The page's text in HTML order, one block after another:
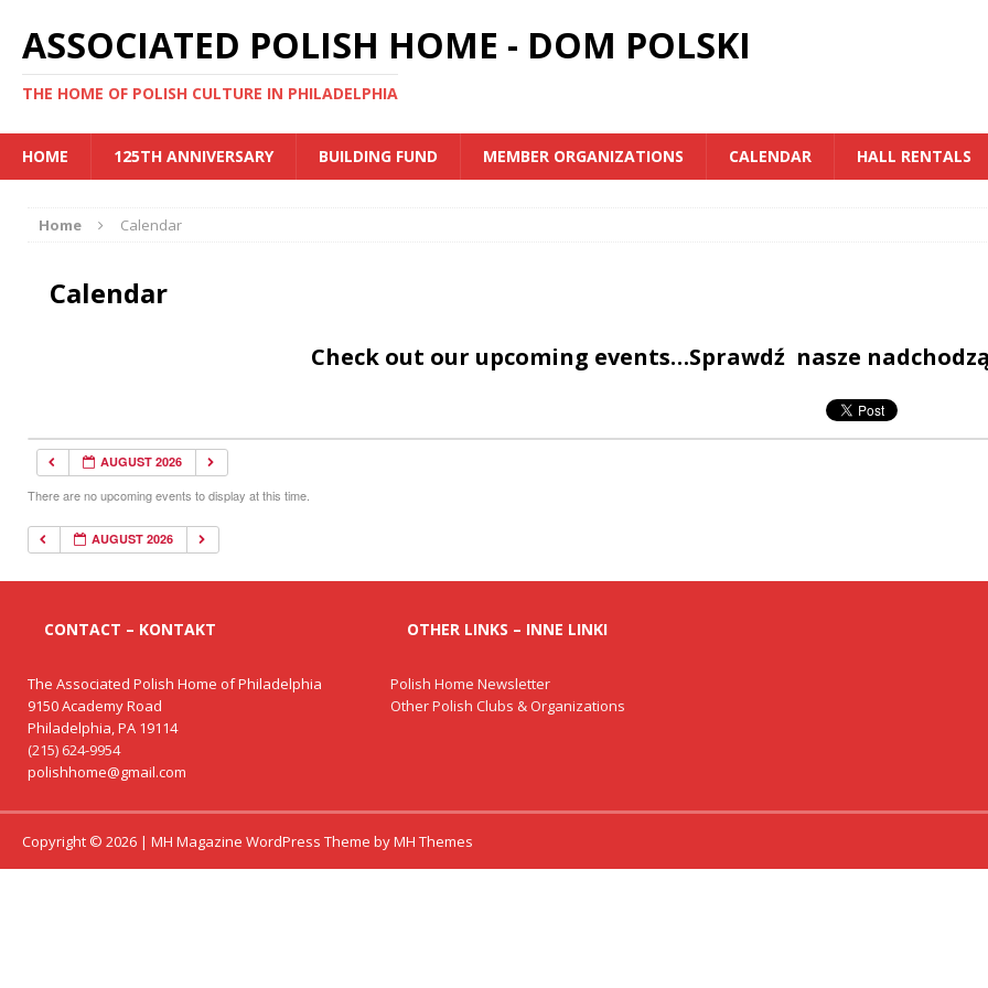
ASSOCIATED POLISH HOME - DOM POLSKI
THE HOME OF POLISH CULTURE IN PHILADELPHIA
HOME 125TH ANNIVERSARY BUILDING FUND MEMBER ORGANIZATIONS CALENDAR HALL RENTALS
Home Calendar
Calendar
Check out our upcoming events…Sprawdź nasze
AUGUST 2026
There are no upcoming events to display at this time.
AUGUST 2026
CONTACT – KONTAKT
The Associated Polish Home of Philadelphia
9150 Academy Road
Philadelphia, PA 19114
(215) 624-9954
polishhome@gmail.com
OTHER LINKS – INNE LINKI
Polish Home Newsletter
Other Polish Clubs & Organizations
Copyright © 2026 | MH Magazine WordPress Theme byMH Themes